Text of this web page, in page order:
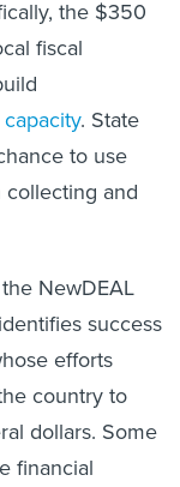
the $350
fiscal
. State
to use
and
NewDEAL
success
efforts
country to
dollars. Some
financial